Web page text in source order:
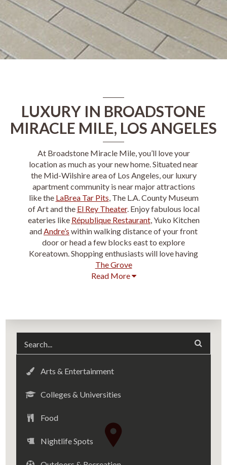
LUXURY IN BROADSTONE
MIRACLE MILE, LOS ANGELES
At Broadstone Miracle Mile, you’ll love your
location as much as your new home. Situated near
the Mid-Wilshirearea of Los Angeles , our luxury
apartmentcommunity is near major attractions
like the LaBrea Tar Pits , The L.A. County Museum
of Art and the El Rey Theater. Enjoy fabulous local
eateries like République Restaurant, Yuko Kitchen
and Andre’s within walking distance of your front
door or head a few blocks east to explore
Koreatown. Shopping enthusiasts will love having
The Grove
Read More
Arts & Entertainment
Colleges & Universities
Food
Nightlife Spots